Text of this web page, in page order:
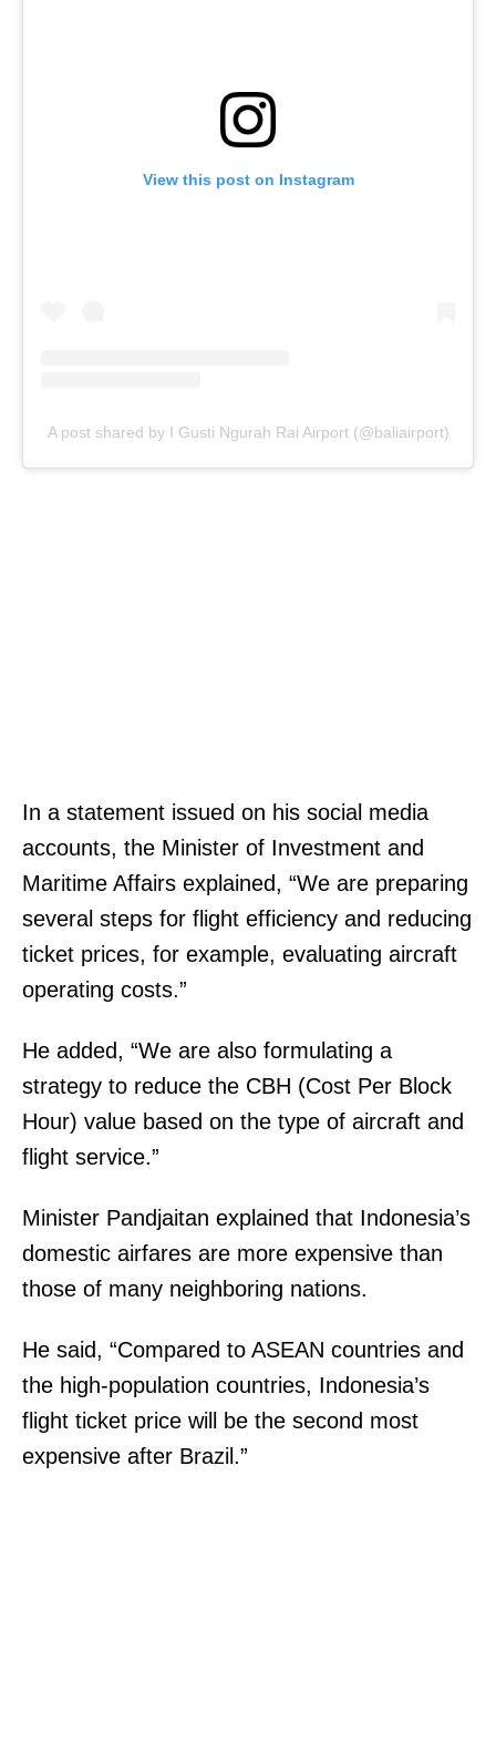
View this post on Instagram
A post shared by I Gusti Ngurah Rai Airport (@baliairport)
In a statement issued on his social media
accounts, the Minister of Investment and
Maritime Affairs explained, “We are preparing
several steps for flight efficiency and reducing
ticket prices, for example, evaluating aircraft
operating costs.”
He added, “We are also formulating a
strategy to reduce the CBH (Cost Per Block
Hour) value based on the type of aircraft and
flight service.”
Minister Pandjaitan explained that Indonesia’s
domestic airfares are more expensive than
those of many neighboring nations.
He said, “Compared to ASEAN countries and
the high-population countries, Indonesia’s
flight ticket price will be the second most
expensive after Brazil.”